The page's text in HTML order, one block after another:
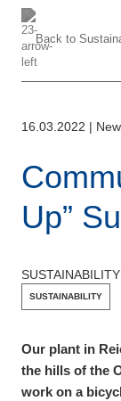
Back to
16.03.2022 |
Up”
SUSTAINABILITY
SUSTAINABILITY
Our plant in
the hills of the
work on a